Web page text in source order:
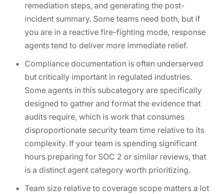
remediation steps, and generating the post-
incident summary. Some teams need both, but if
you are in a reactive fire-fighting mode, response
agents tend to deliver more immediate relief.
Compliance documentation is often underserved
but critically important in regulated industries.
Some agents in this subcategory are specifically
designed to gather and format the evidence that
audits require, which is work that consumes
disproportionate security team time relative to its
complexity. If your team is spending significant
hours preparing for SOC 2 or similar reviews, that
is a distinct agent category worth prioritizing.
Team size relative to coverage scope matters a lot